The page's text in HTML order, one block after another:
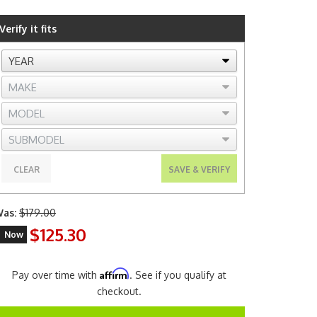
it fits
SAVE & VERIFY
CLEAR
$179.00
Now $125.30
Pay over time with Affirm. See if you qualify at
checkout.